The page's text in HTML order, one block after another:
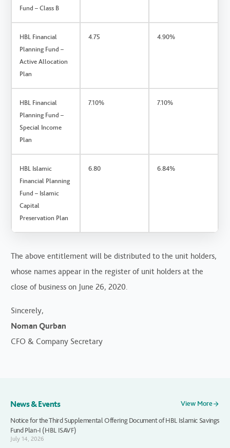
Fund – Class B
HBL Financial
Planning Fund –
Active Allocation
Plan
4.75 4.90%
HBL Financial
Planning Fund –
Special Income
Plan
7.10% 7.10%
HBL Islamic
Financial Planning
Fund – Islamic
Capital
Preservation Plan
6.80 6.84%
The above entitlement will be distributed to the unit holders,
whose names appear in the register of unit holders at the
close of business on June 26, 2020.
Sincerely,
Noman Qurban
CFO & Company Secretary
News & Events
View More
Notice for the Third Supplemental Offering Document of HBL Islamic Savings
Fund Plan-I (HBL ISAVF)
July 14, 2026